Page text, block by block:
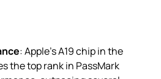
: Apple’s A19 chip in the
the top rank in PassMark